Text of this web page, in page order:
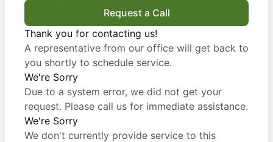
Request a Call
Thank you for contacting us!
A representative from our office will get back to
you shortly to schedule service.
We're Sorry
Due to a system error, we did not get your
request. Please call us for immediate assistance.
We're Sorry
We don't currently provide service to this